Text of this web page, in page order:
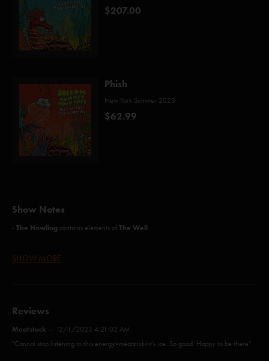
$207.00
Phish
New York Summer 2023
$62.99
Show Notes
- The Howling contains elements of The Well
Axilla (Part II) (Anastasio/Marshall)
SHOW MORE
Reviews
Meatstuck — 12/1/2023 4:21:02 AM
"Cannot stop listening to this energy>meatstick>it’s ice. So good. Happy to be there"